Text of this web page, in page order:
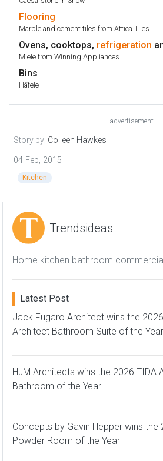
Flooring
Marble and cement tiles from Attica Tiles
Ovens, cooktops, refrigeration
Miele from Winning Appliances
Bins
Häfele
advertisement
Story by: Colleen Hawkes
04 Feb, 2015
Kitchen
Trendsideas
Home kitchen bathroom
Latest Post
Jack Fugaro Architect wins the
Architect Bathroom Suite of the Year
HuM Architects wins the 2026 TIDA
Bathroom of the Year
Concepts by Gavin Hepper wins the
Powder Room of the Year